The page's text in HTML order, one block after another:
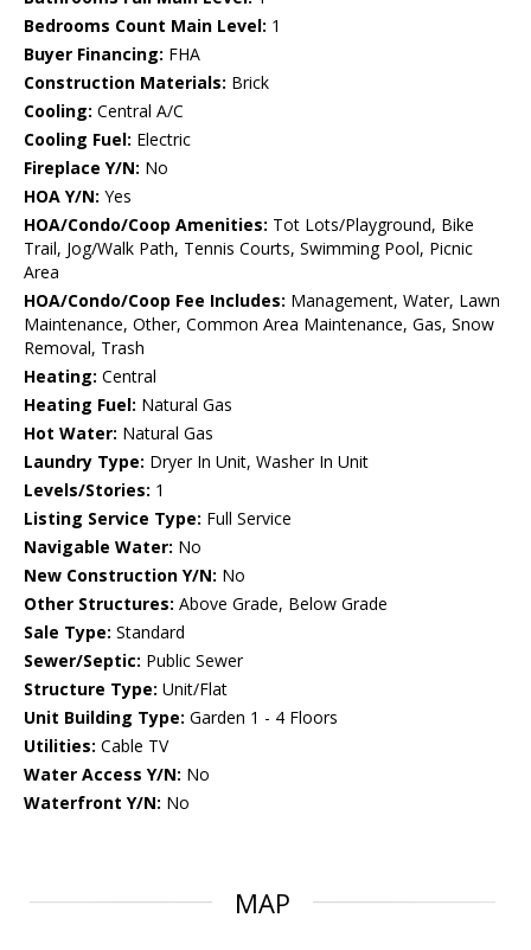
Bedrooms Count Main Level: 1
Buyer Financing: FHA
Construction Materials: Brick
Cooling: Central A/C
Cooling Fuel: Electric
Fireplace Y/N: No
HOA Y/N: Yes
HOA/Condo/Coop Amenities: Tot Lots/Playground, Bike
Trail, Jog/Walk Path, Tennis Courts, Swimming Pool, Picnic
Area
HOA/Condo/Coop Fee Includes: Management, Water, Lawn
Maintenance, Other, Common Area Maintenance, Gas, Snow
Removal, Trash
Heating: Central
Heating Fuel: Natural Gas
Hot Water: Natural Gas
Laundry Type: Dryer In Unit, Washer In Unit
Levels/Stories: 1
Listing Service Type: Full Service
Navigable Water: No
New Construction Y/N: No
Other Structures: Above Grade, Below Grade
Sale Type: Standard
Sewer/Septic: Public Sewer
Structure Type: Unit/Flat
Unit Building Type: Garden 1 - 4 Floors
Utilities: Cable TV
Water Access Y/N: No
Waterfront Y/N: No
MAP